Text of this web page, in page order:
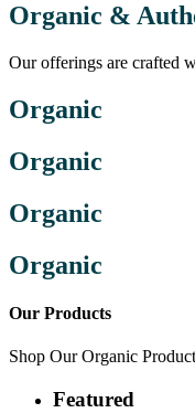
Organic &
Our offerings are crafted
Organic
Organic
Organic
Organic
Our Products
Shop Our Organic
Featured